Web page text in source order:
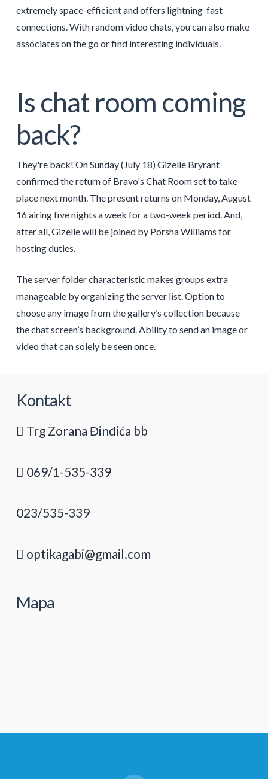
extremely space-efficient and offers lightning-fast
connections. With random video chats, you can also make
associates on the go or find interesting individuals.
Is chat room coming
back?
They're back! On Sunday (July 18) Gizelle Bryrant
confirmed the return of Bravo's Chat Room set to take
place next month. The present returns on Monday, August
16 airing five nights a week for a two-week period. And,
after all, Gizelle will be joined by Porsha Williams for
hosting duties.
The server folder characteristic makes groups extra
manageable by organizing the server list. Option to
choose any image from the gallery’s collection because
the chat screen’s background. Ability to send an image or
video that can solely be seen once.
Kontakt
Trg Zorana Đinđića bb
069/1-535-339
023/535-339
optikagabi@gmail.com
Mapa